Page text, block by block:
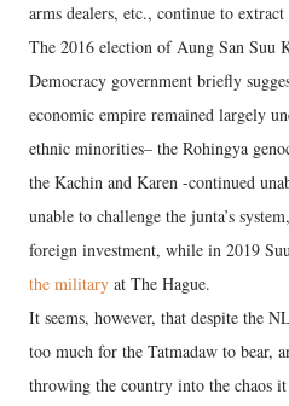
arms dealers, etc., continue to
The 2016 election of Aung San Suu
Democracy government briefly
economic empire remained largely
ethnic minorities– the Rohingya
the Kachin and Karen -continued
unable to challenge the junta’s
foreign investment, while in 2019
the military at The Hague.
It seems, however, that despite the
too much for the Tatmadaw to bear,
throwing the country into the chaos